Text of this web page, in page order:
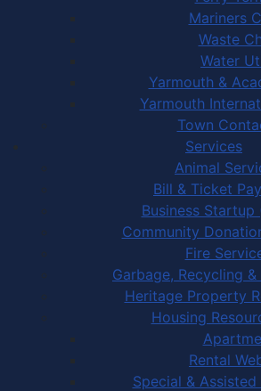
Mariners
Waste
Water
Yarmouth &
Yarmouth
Town
Services
Animal
Bill & Ticket
Business Startup
Community
Fire
Garbage, Recycling
Heritage Property
Housing
Rental
Special &